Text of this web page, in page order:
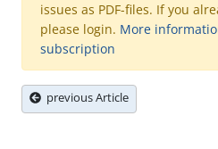
issues as PDF-files. If you
please login. More
subscription
previous Article